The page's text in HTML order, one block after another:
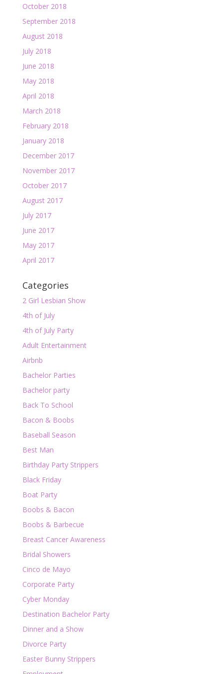
October 2018
September 2018
August 2018
July 2018
June 2018
May 2018
April 2018
March 2018
February 2018
January 2018
December 2017
November 2017
October 2017
August 2017
July 2017
June 2017
May 2017
April 2017
Categories
2 Girl Lesbian Show
4th of July
4th of July Party
Adult Entertainment
Airbnb
Bachelor Parties
Bachelor party
Back To School
Bacon & Boobs
Baseball Season
Best Man
Birthday Party Strippers
Black Friday
Boat Party
Boobs & Bacon
Boobs & Barbecue
Breast Cancer Awareness
Bridal Showers
Cinco de Mayo
Corporate Party
Cyber Monday
Destination Bachelor Party
Dinner and a Show
Divorce Party
Easter Bunny Strippers